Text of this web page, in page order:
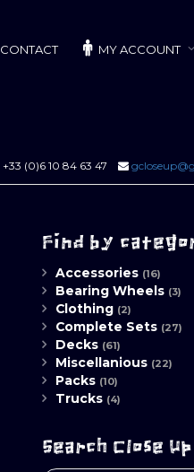
CONTACT MY ACCOUNT
+33 (0)6 10 84 63 47
Find by
Accessories (16)
Bearing Wheels (3)
Clothing (2)
Complete Sets (27)
Decks (61)
Miscellanious (22)
Packs (10)
Trucks (4)
Search Close Up